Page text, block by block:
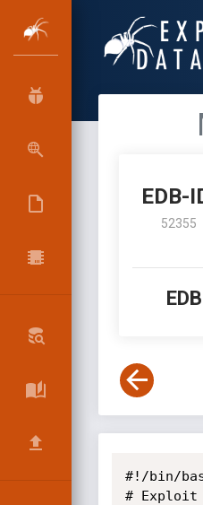
EDB-
52355
#!/bin/
# Exploit